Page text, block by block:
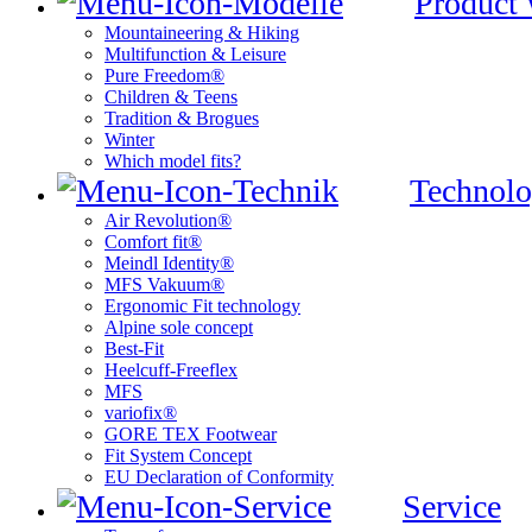
Mountaineering & Hiking
Multifunction & Leisure
Pure Freedom®
Children & Teens
Tradition & Brogues
Winter
Which model fits?
Air Revolution®
Comfort fit®
Meindl Identity®
MFS Vakuum®
Ergonomic Fit technology
Alpine sole concept
Best-Fit
Heelcuff-Freeflex
MFS
variofix®
GORE TEX Footwear
Fit System Concept
EU Declaration of Conformity
Service